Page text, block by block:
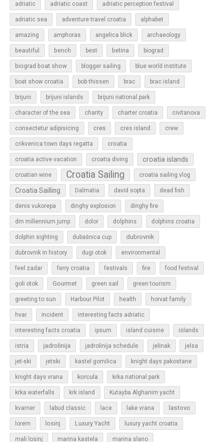
adriatic adriatic coast adriatic perception festival
adriatic sea adventure travel croatia alphabet
amazing amphoras angelica blick archaeology
beautiful bench best betina biograd
biograd boat show blogger sailing blue world institute
boat show croatia bob thissen brac brac island
brijuni brijuni islands brijuni national park
character of the sea charity charter croatia civitanova
consectetur adipisicing cres cres island crew
crikvenica town days regatta croatia
croatia active vacation croatia diving croatia islands
croatian wine Croatia Sailing croatia sailing vlog
Croatia Sailling Dalmatia david sopta dead fish
denis vukorepa dinghy explosion dinghy fire
dm millennium jump dolor dolphins dolphins croatia
dolphin sighting dubašnica cup dubrovnik
dubrovnik in history dugi otok environmental
feel zadar ferry croatia festivals fire food festival
goli otok Gourmet green sail green tourism
greeting to sun Harbour Pilot health horvat family
hvar incident interesting facts adriatic
interesting facts croatia ipsum island cuisine islands
istria jadrolinija jadrolinija schedule jelinak jelsa
jet-ski jetski kastel gomilica knight days pakostane
knight days vrana korcula krka national park
krka waterfalls krk island Kutayba Alghanim yacht
kvarner labud classic lace lake vrana lastovo
lorem losinj Luxury Yacht luxury yacht croatia
mali losinj marina kastela marina slano